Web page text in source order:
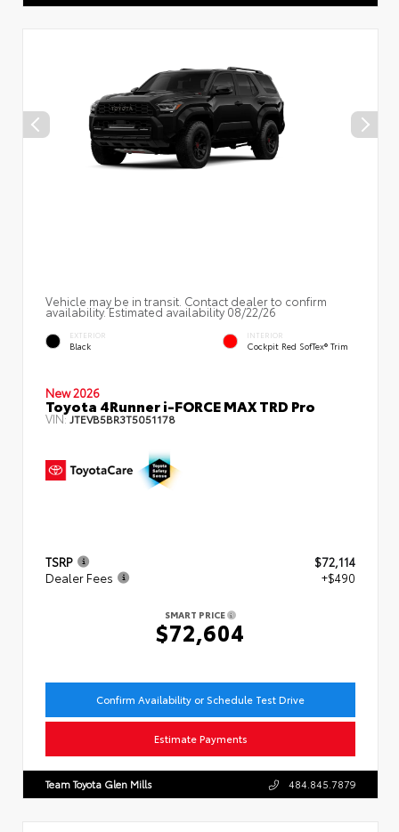
Vehicle may be in transit. Contact dealer to confirm
availability. Estimated availability 08/22/26
EXTERIOR
Black
INTERIOR
Cockpit Red SofTex® Trim
New 2026
Toyota 4Runner i-FORCE MAX TRD Pro
VIN:JTEVB5BR3T5051178
TSRP
$72,114
Dealer Fees
+$490
SMART PRICE
$72,604
Confirm Availability or Schedule Test Drive
Estimate Payments
Team Toyota Glen Mills 484.845.7879